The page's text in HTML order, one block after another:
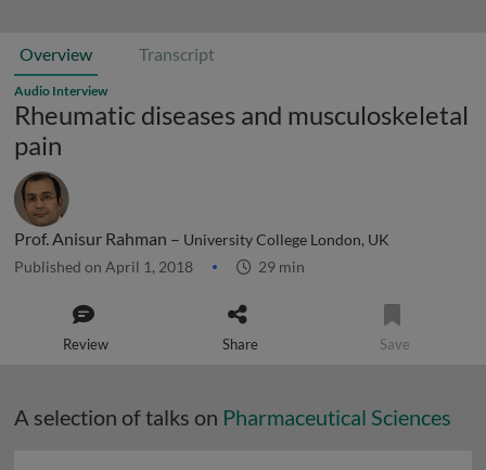
Overview Transcript
Audio Interview
Rheumatic diseases and musculoskeletal
pain
Prof. Anisur Rahman – University College London, UK
Published on April 1, 2018 29 min
Review Share Save
A selection of talks on Pharmaceutical Sciences